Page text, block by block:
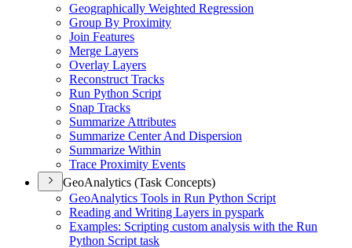
Geographically Weighted Regression
Group By Proximity
Join Features
Merge Layers
Overlay Layers
Reconstruct Tracks
Run Python Script
Snap Tracks
Summarize Attributes
Summarize Center And Dispersion
Summarize Within
Trace Proximity Events
GeoAnalytics (Task Concepts)
GeoAnalytics Tools in Run Python Script
Reading and Writing Layers in pyspark
Examples: Scripting custom analysis with the Run
Python Script task